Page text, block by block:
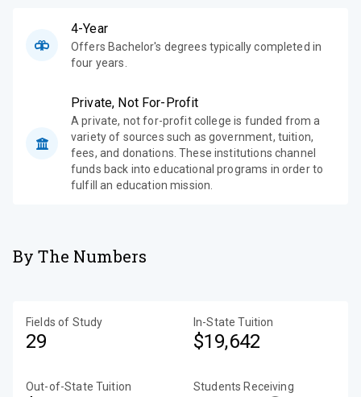
4-Year
Offers Bachelor's degrees typically completed in
four years.
Private, Not For-Profit
A private, not for-profit college is funded from a
variety of sources such as government, tuition,
fees, and donations. These institutions channel
funds back into educational programs in order to
fulfill an education mission.
By The Numbers
Fields of Study
29
In-State Tuition
$19,642
Out-of-State Tuition
Students Receiving